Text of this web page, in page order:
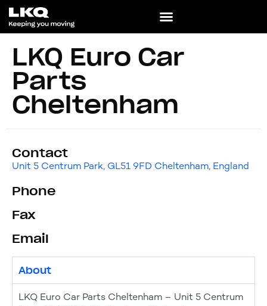
LKQ Euro Car
Parts
Cheltenham
Contact
Unit 5 Centrum Park, GL51 9FD Cheltenham, England
Phone
Fax
Email
About
LKQ Euro Car Parts Cheltenham – Unit 5 Centrum